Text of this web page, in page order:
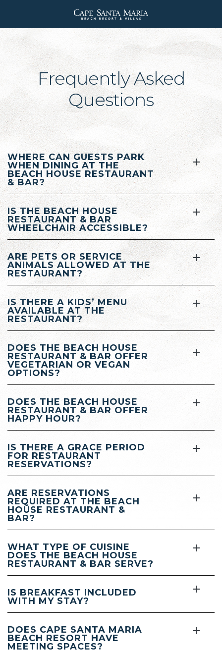
Cape
Santa
Beach
Resort
Frequently Asked
Questions
WHERE CAN GUESTS PARK
WHEN DINING AT THE
BEACH HOUSE RESTAURANT
& BAR?
IS THE BEACH HOUSE
RESTAURANT & BAR
WHEELCHAIR ACCESSIBLE?
ARE PETS OR SERVICE
ANIMALS ALLOWED AT THE
RESTAURANT?
IS THERE A KIDS’ MENU
AVAILABLE AT THE
RESTAURANT?
DOES THE BEACH HOUSE
RESTAURANT & BAR OFFER
VEGETARIAN OR VEGAN
OPTIONS?
DOES THE BEACH HOUSE
RESTAURANT & BAR OFFER
HAPPY HOUR?
IS THERE A GRACE PERIOD
FOR RESTAURANT
RESERVATIONS?
ARE RESERVATIONS
REQUIRED AT THE BEACH
HOUSE RESTAURANT &
BAR?
WHAT TYPE OF CUISINE
DOES THE BEACH HOUSE
RESTAURANT & BAR SERVE?
IS BREAKFAST INCLUDED
WITH MY STAY?
DOES CAPE SANTA MARIA
BEACH RESORT HAVE
MEETING SPACES?